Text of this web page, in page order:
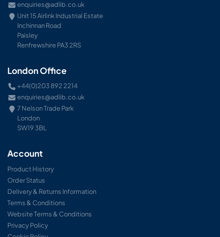
enquiries@adlib.co.uk
Unit 15 Airlink Industrial Estate
Inchinnan Road
Paisley
Renfrewshire PA3 2RS
London Office
+44(0)203 892 2214
enquiries@adlib.co.uk
7 Nelson Trade Park
London
SW19 3BL
Account
Product History
Order Status
Delivery & Returns Information
Terms & Conditions
Website Terms & Conditions
Privacy Policy